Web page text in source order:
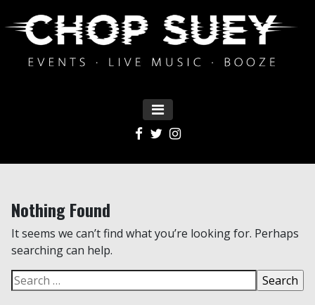
MENU
Nothing Found
It seems we can’t find what you’re looking for. Perhaps
searching can help.
Search for: